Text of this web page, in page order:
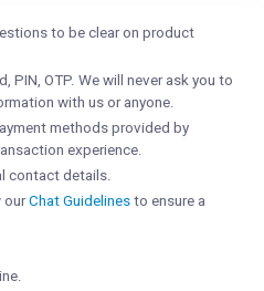
to be clear on product
PIN, OTP. We will never ask you to
with us or anyone.
methods provided by
experience.
contact details.
ourChat Guidelines to ensure a